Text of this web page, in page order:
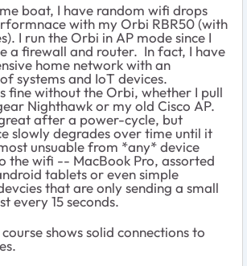
boat, I have random wifi drops
with my Orbi RBR50 (with
I run the Orbi in AP mode since I
a firewall and router. In fact, I have
home network with an
systems and IoT devices.
fine without the Orbi, whether I pull
Nighthawk or my old Cisco AP.
after a power-cycle, but
slowly degrades over time until it
unsuable from *any* device
the wifi -- MacBook Pro, assorted
tablets or even simple
that are only sending a small
every 15 seconds.
shows solid connections to